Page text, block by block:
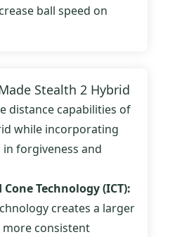
ball speed on
Stealth 2 Hybrid
distance capabilities of
while incorporating
forgiveness and
Technology (ICT):
creates a larger
consistent